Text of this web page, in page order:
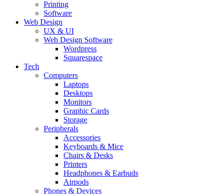
Printing
Software
Web Design
UX & UI
Web Design Software
Wordpress
Squarespace
Tech
Computers
Laptops
Desktops
Monitors
Graphic Cards
Storage
Peripherals
Accessories
Keyboards & Mice
Chairs & Desks
Printers
Headphones & Earbuds
Airpods
Phones & Devices